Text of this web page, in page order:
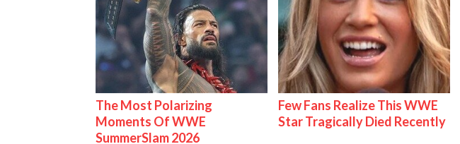
The Most Polarizing
Moments Of WWE
SummerSlam 2026
Few Fans Realize This WWE
Star Tragically Died Recently